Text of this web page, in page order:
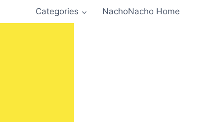
Categories NachoNacho Home